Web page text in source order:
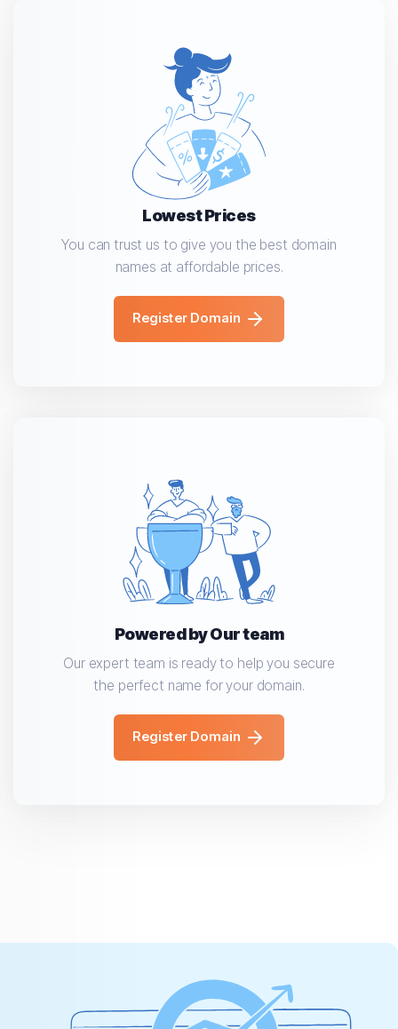
Lowest Prices
You can trust us to give you the best domain
names at affordable prices.
Register Domain
Powered by Our team
Our expert team is ready to help you secure
the perfect name for your domain.
Register Domain